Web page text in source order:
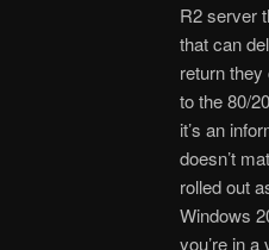
R2 server
that can
return they
to the 80/
it’s an
doesn’t
rolled out
Windows
you’re in